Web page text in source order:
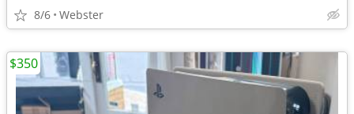
8/6 Webster
$350